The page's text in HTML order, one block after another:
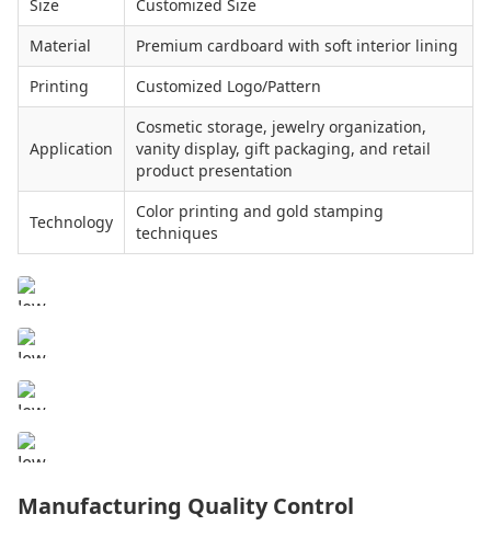
Size
Customized Size
Material
Premium cardboard with soft interior lining
Printing
Customized Logo/Pattern
Application
Cosmetic storage, jewelry organization,
vanity display, gift packaging, and retail
product presentation
Technology
Color printing and gold stamping
techniques
Manufacturing Quality Control